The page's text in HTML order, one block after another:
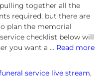
together all the
required, but there are
plan the memorial
checklist below will
you want a … Read more
service live stream,